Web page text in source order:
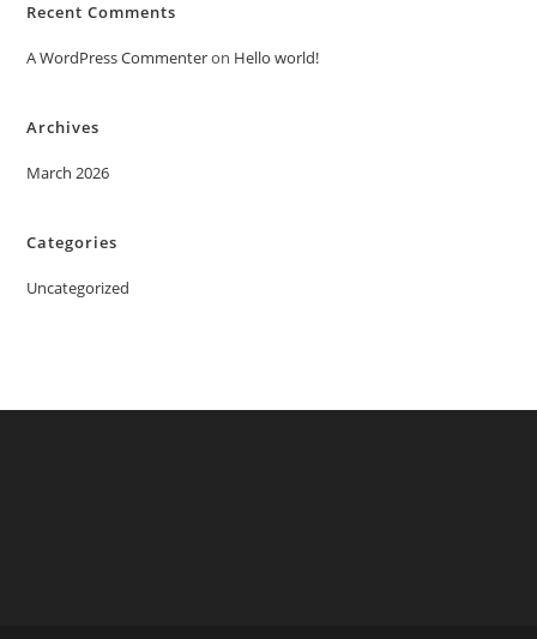
Recent Comments
A WordPress Commenteron Hello world!
Archives
March 2026
Categories
Uncategorized